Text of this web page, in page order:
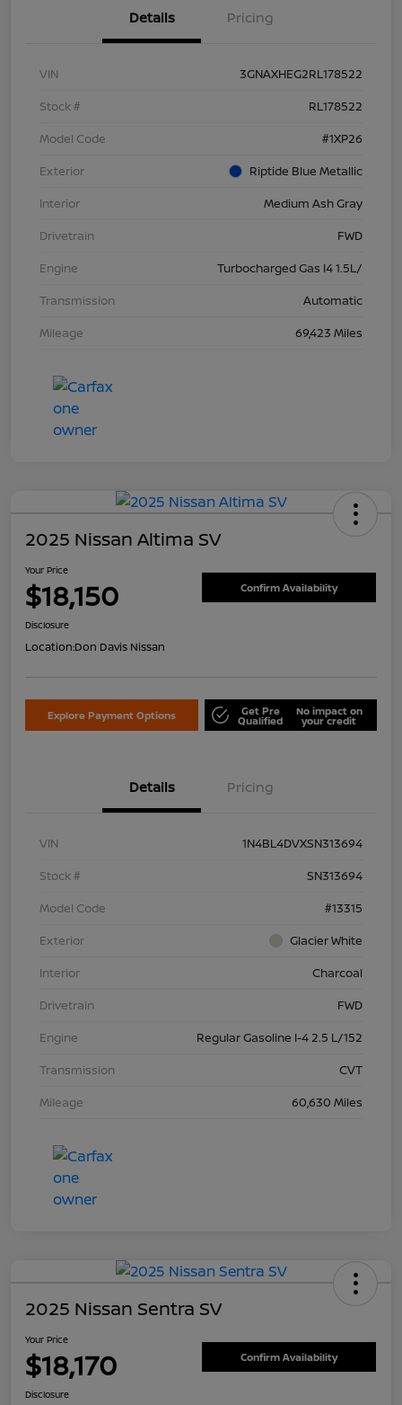
Details Pricing
VIN
3GNAXHEG2RL178522
Stock #
RL178522
Model Code
#1XP26
Exterior
Riptide Blue Metallic
Interior
Medium Ash Gray
Drivetrain
FWD
Engine
Turbocharged Gas I4 1.5L/
Transmission
Automatic
Mileage
69,423 Miles
2025 Nissan Altima SV
Your Price
$18,150 Confirm Availability
Disclosure
Location:Don Davis Nissan
Explore Payment Options Get Pre
Qualified
No impact on
your credit
Details Pricing
VIN
1N4BL4DVXSN313694
Stock #
SN313694
Model Code
#13315
Exterior
Glacier White
Interior
Charcoal
Drivetrain
FWD
Engine
Regular Gasoline I-4 2.5 L/152
Transmission
CVT
Mileage
60,630 Miles
2025 Nissan Sentra SV
Your Price
$18,170 Confirm Availability
Disclosure